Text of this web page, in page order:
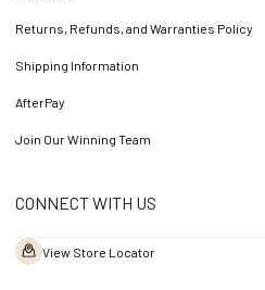
Returns, Refunds, and Warranties Policy
Shipping Information
AfterPay
Join Our Winning Team
CONNECT WITH US
View Store Locator